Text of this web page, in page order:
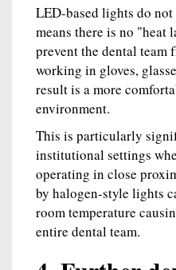
LED-based lights do
means there is no "heat
prevent the dental
working in gloves,
result is a more
environment.
This is particularly
institutional settings
operating in close
by halogen-style lights
room temperature
entire dental team.